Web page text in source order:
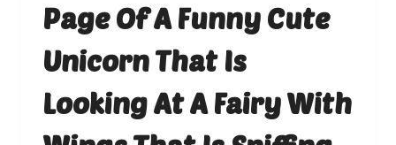
Page Of A Funny Cute
Unicorn That Is
Looking At A Fairy With